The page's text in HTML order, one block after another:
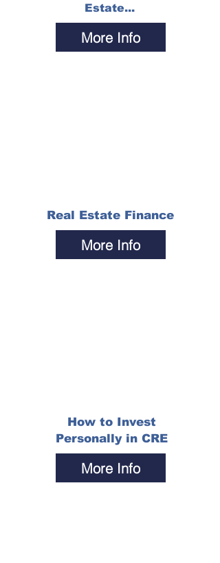
Estate...
More Info
Real Estate Finance
More Info
How to Invest
Personally in CRE
More Info